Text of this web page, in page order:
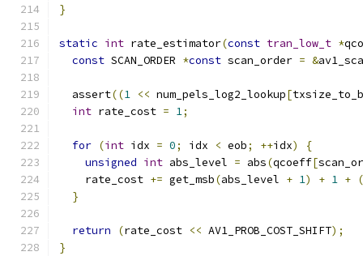
}
static int rate_estimator(const tran_low_t *
const SCAN_ORDER *const scan_order = &
  assert
((1 << num_pels_log2_lookup[
int rate_cost = 1;
for (int idx = 0; idx < eob; ++idx)
{
unsigned int abs_level = abs(qcoeff[
    rate_cost
+= get_msb(abs_level + 1) + 1 + (
}
return (rate_cost << AV1_PROB_COST_SHIFT);
}